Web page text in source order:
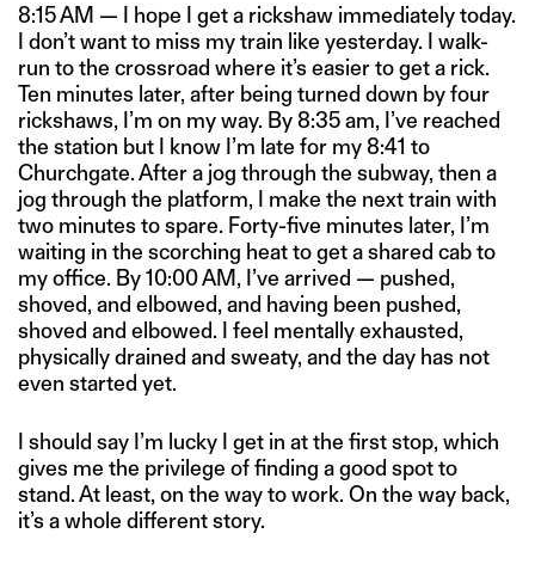
8:15 AM — I hope I get a rickshaw immediately today.
I don’t want to miss my train like yesterday. I walk-
run to the crossroad where it’s easier to get a rick.
Ten minutes later, after being turned down by four
rickshaws, I’m on my way. By 8:35 am, I’ve reached
the station but I know I’m late for my 8:41 to
Churchgate. After a jog through the subway, then a
jog through the platform, I make the next train with
two minutes to spare. Forty-five minutes later, I’m
waiting in the scorching heat to get a shared cab to
my office. By 10:00 AM, I’ve arrived — pushed,
shoved, and elbowed, and having been pushed,
shoved and elbowed. I feel mentally exhausted,
physically drained and sweaty, and the day has not
even started yet.
I should say I’m lucky I get in at the first stop, which
gives me the privilege of finding a good spot to
stand. At least, on the way to work. On the way back,
it’s a whole different story.